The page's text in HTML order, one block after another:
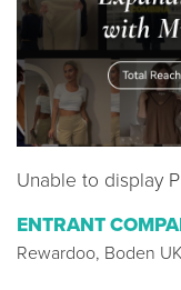
Unable to display
ENTRANT
Rewardoo, Boden UK